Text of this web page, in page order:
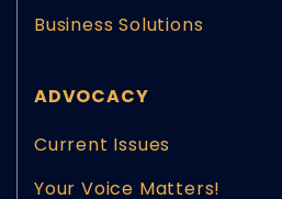
Business Solutions
ADVOCACY
Current Issues
Your Voice Matters!